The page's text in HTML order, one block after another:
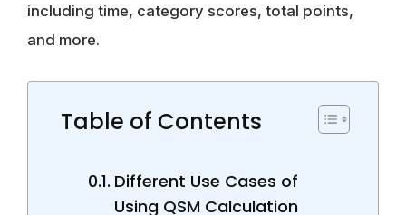
including time, category scores, total points,
and more.
Table of Contents
Different Use Cases of
Using QSM Calculation